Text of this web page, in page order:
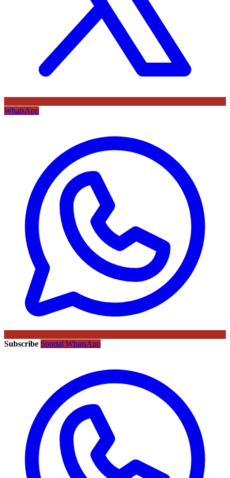
WhatsApp
Subscribe Sportal WhatsApp